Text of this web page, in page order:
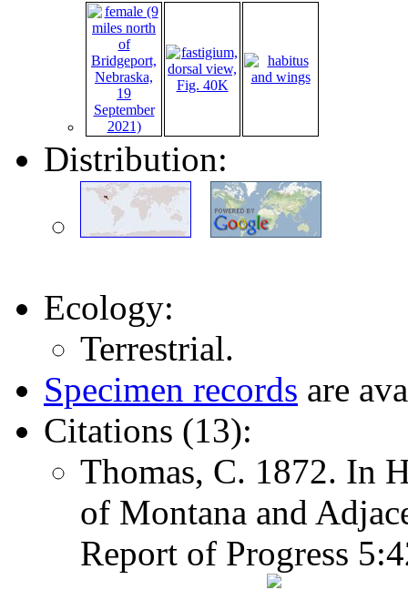
Distribution:
Ecology:
Terrestrial.
Specimen records are
Citations (13):
Thomas, C. 1872. In
of Montana and
Report of Progress